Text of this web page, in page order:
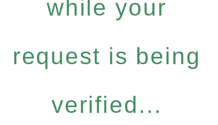
while your
request is being
verified...